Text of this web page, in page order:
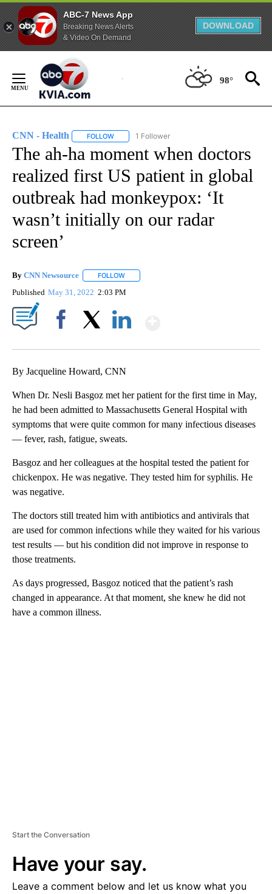
ABC-7 News App
Breaking News Alerts
& Video On Demand
DOWNLOAD
Content
98°
CNN - Health FOLLOW FOLLOW "CNN - HEALTH" TO RECEIVE
1 Follower
The ah-ha moment when doctors
realized first US patient in global
outbreak had monkeypox: ‘It
wasn’t initially on our radar
screen’
By CNN Newsource FOLLOW
Published May 31, 2022 2:03 PM
By Jacqueline Howard, CNN
When Dr. Nesli Basgoz met her patient for the first time in May,
he had been admitted to Massachusetts General Hospital with
symptoms that were quite common for many infectious diseases
— fever, rash, fatigue, sweats.
Basgoz and her colleagues at the hospital tested the patient for
chickenpox. He was negative. They tested him for syphilis. He
was negative.
The doctors still treated him with antibiotics and antivirals that
are used for common infections while they waited for his various
test results — but his condition did not improve in response to
those treatments.
As days progressed, Basgoz noticed that the patient’s rash
changed in appearance. At that moment, she knew he did not
have a common illness.
Start the Conversation
Have your say.
Leave a comment below and let us know what you